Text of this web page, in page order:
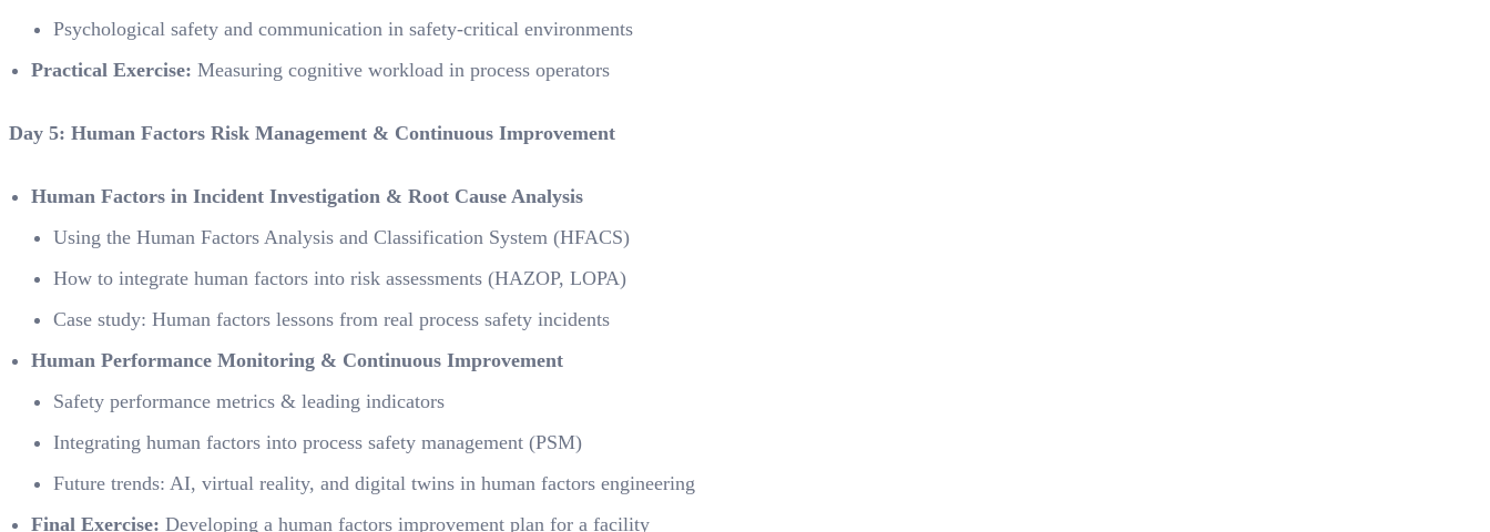
Psychological safety and communication in safety-critical environments
Practical Exercise: Measuring cognitive workload in process operators
Day 5: Human Factors Risk Management & Continuous Improvement
Human Factors in Incident Investigation & Root Cause Analysis
Using the Human Factors Analysis and Classification System (HFACS)
How to integrate human factors into risk assessments (HAZOP, LOPA)
Case study: Human factors lessons from real process safety incidents
Human Performance Monitoring & Continuous Improvement
Safety performance metrics & leading indicators
Integrating human factors into process safety management (PSM)
Future trends: AI, virtual reality, and digital twins in human factors engineering
Final Exercise: Developing a human factors improvement plan for a facility